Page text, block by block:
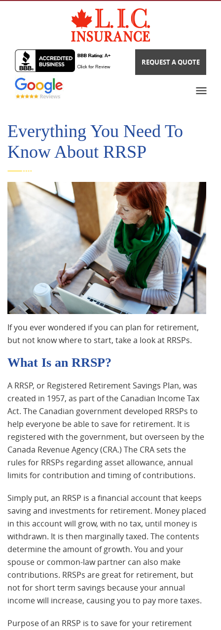
REQUEST A QUOTE
Everything You Need To
Know About RRSP
If you ever wondered if you can plan for retirement,
but not know where to start, take a look at RRSPs.
What Is an RRSP?
A RRSP, or Registered Retirement Savings Plan, was
created in 1957, as part of the Canadian Income Tax
Act. The Canadian government developed RRSPs to
help everyone be able to save for retirement. It is
registered with the government, but overseen by the
Canada Revenue Agency (CRA.) The CRA sets the
rules for RRSPs regarding asset allowance, annual
limits for contribution and timing of contributions.
Simply put, an RRSP is a financial account that keeps
saving and investments for retirement. Money placed
in this account will grow, with no tax, until money is
withdrawn. It is then marginally taxed. The contents
determine the amount of growth. You and your
spouse or common-law partner can also make
contributions. RRSPs are great for retirement, but
not for short term savings because your annual
income will increase, causing you to pay more taxes.
Purpose of an RRSP is to save for your retirement